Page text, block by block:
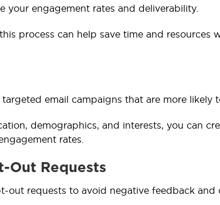
your engagement rates and deliverability.
process can help save time and resources
email campaigns that are more likely
demographics, and interests, you can
rates.
Out Requests
requests to avoid negative feedback and